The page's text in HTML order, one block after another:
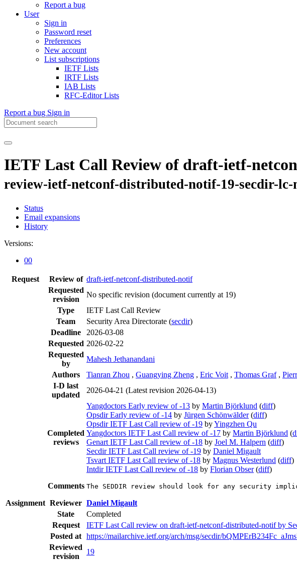
Report a bug
User
Sign in
Password reset
Preferences
New account
List subscriptions
IETF Lists
IRTF Lists
IAB Lists
RFC-Editor Lists
Report a bug Sign in
IETF Last Call Review of draft-ietf-
review-ietf-netconf-distributed-notif-19-secdir-lc-
Status
Email expansions
History
Versions:
00
Request Review of draft-ietf-netconf-distributed-notif
Requested
revision
No specific revision (document currently at 19)
Type
IETF Last Call Review
Team
Security Area Directorate (secdir)
Deadline
2026-03-08
Requested 2026-02-22
Requested
by
Mahesh Jethanandani
Authors
Tianran Zhou , Guangying Zheng , Eric Voit , Thomas Graf ,
I-D last
updated
2026-04-21 (Latest revision 2026-04-13)
Completed
reviews
Yangdoctors Early review of -13 by Martin Björklund (diff)
Opsdir Early review of -14 by Jürgen Schönwälder (diff)
Opsdir IETF Last Call review of -19 byYingzhen Qu
Yangdoctors IETF Last Call review of -17 by Martin Björklund (
Genart IETF Last Call review of -18 by Joel M. Halpern (diff)
Secdir IETF Last Call review of -19 by Daniel Migault
Tsvart IETF Last Call review of -18 by Magnus Westerlund (diff)
Intdir IETF Last Call review of -18 by Florian Obser (diff)
Comments The SEDDIR review should look for any security
Assignment Reviewer Daniel Migault
State
Completed
Request
IETF Last Call review on draft-ietf-netconf-distributed-notif by
Posted at https://mailarchive.ietf.org/arch/msg/secdir/
Reviewed
revision
19